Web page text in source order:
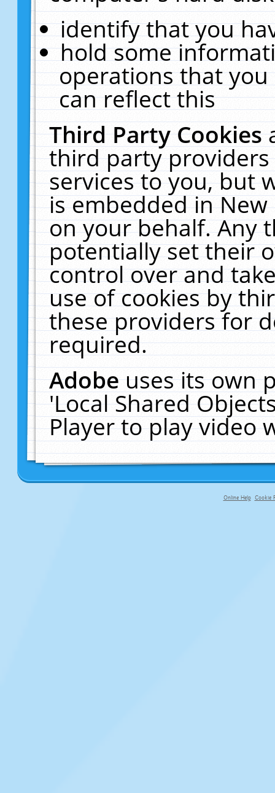
identify that you
hold some
operations that
can reflect this
Third Party Cookies
third party
services to you, but
is embedded in
on your behalf. Any
potentially set their
control over and
use of cookies by
these providers for
required.
Adobeuses its own
'Local Shared
Player to play video
Online Help Cookie